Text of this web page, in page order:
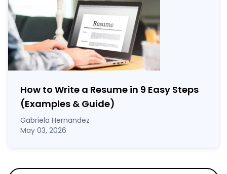
How to Write a Resume in 9 Easy Steps
(Examples & Guide)
Gabriela Hernandez
May 03, 2026